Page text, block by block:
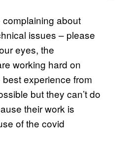
complaining about
issues – please
eyes, the
working hard on
experience from
but they can’t do
their work is
of the covid